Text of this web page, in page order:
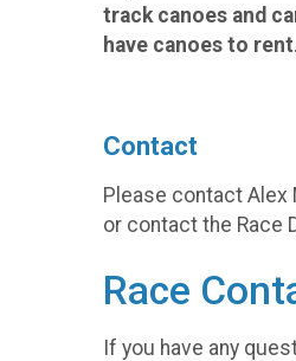
track canoes and
have canoes to rent.
Contact
Please contact
or contact the Race
Race
If you have any